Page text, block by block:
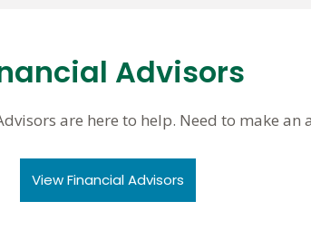
Advisors
are here to help. Need to make an
View Financial Advisors